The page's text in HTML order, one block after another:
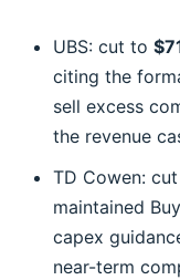
UBS: cut to
citing the
sell excess
the revenue
TD Cowen:
maintained
capex
near-term